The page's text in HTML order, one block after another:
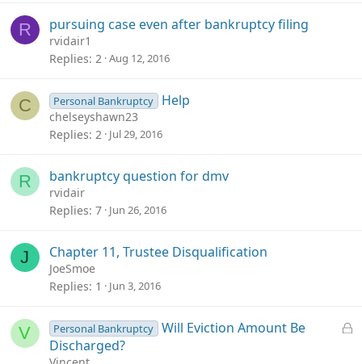
R pursuing case even after bankruptcy filing
rvidair1
Replies 2 Aug 12, 2016
C Personal Bankruptcy Help
chelseyshawn23
Replies 2 Jul 29, 2016
R bankruptcy question for dmv
rvidair
Replies 7 Jun 26, 2016
J Chapter 11, Trustee Disqualification
JoeSmoe
Replies 1 Jun 3, 2016
V
L
Personal Bankruptcy Will Eviction Amount Be
Discharged?